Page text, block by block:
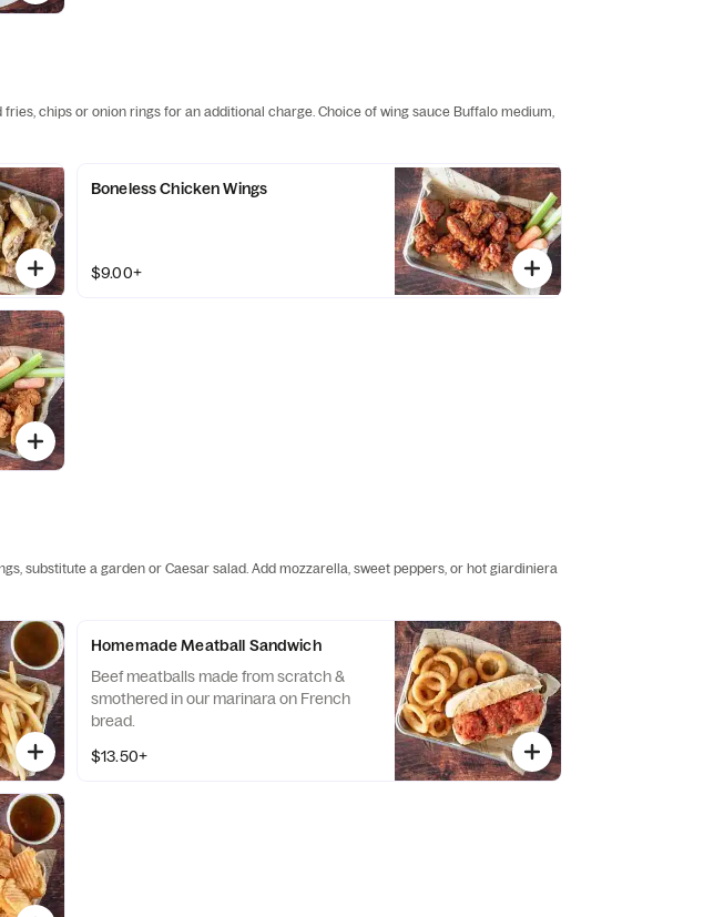
chips or onion rings for an additional charge. Choice of wing sauce Buffalo medium,
Boneless Chicken Wings
$9.00+
substitute a garden or Caesar salad. Add mozzarella, sweet peppers, or hot giardiniera
Homemade Meatball Sandwich
Beef meatballs made from scratch &
smothered in our marinara on French
bread.
$13.50+